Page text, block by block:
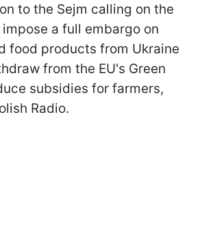
to the Sejm calling on the
a full embargo on
food products from Ukraine
from the EU's Green
subsidies for farmers,
Radio.